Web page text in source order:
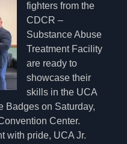
fighters from the
CDCR –
Substance Abuse
Treatment Facility
are ready to
showcase their
skills in the UCA
Badges on Saturday,
Center.
with pride, UCA Jr.